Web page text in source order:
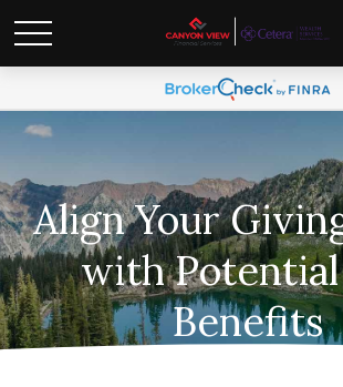
Align Your
with
Benefits